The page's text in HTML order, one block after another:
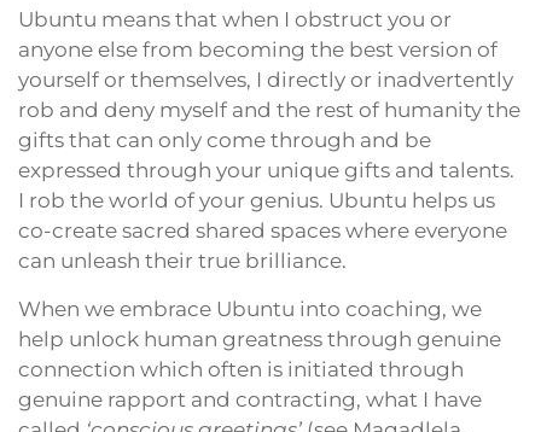
Ubuntu means that when I obstruct you or
anyone else from becoming the best version of
yourself or themselves, I directly or inadvertently
rob and deny myself and the rest of humanity the
gifts that can only come through and be
expressed through your unique gifts and talents.
I rob the world of your genius. Ubuntu helps us
co-create sacred shared spaces where everyone
can unleash their true brilliance.
When we embrace Ubuntu into coaching, we
help unlock human greatness through genuine
connection which often is initiated through
genuine rapport and contracting, what I have